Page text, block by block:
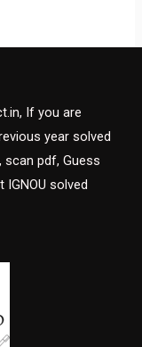
If you are
year solved
pdf, Guess
solved